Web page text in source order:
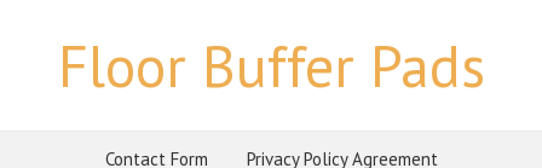
Floor Buffer Pads
Contact Form Privacy Policy Agreement